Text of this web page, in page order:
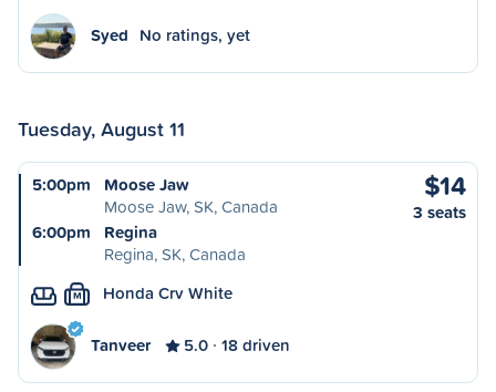
Syed No ratings, yet
Tuesday, August 11
5:00pm
Moose Jaw
Moose Jaw, SK, Canada
6:00pm
Regina
Regina, SK, Canada
$14
3 seats
M Honda Crv White
Tanveer 5.0 18 driven